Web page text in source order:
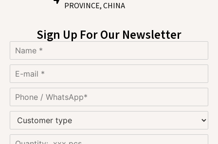
PROVINCE, CHINA
Sign Up For Our Newsletter